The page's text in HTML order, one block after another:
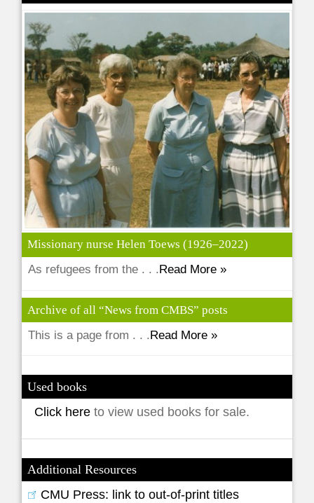
Missionary nurse Helen Toews (1926–2022)
As refugees from the . . . Read More »
Archive of all “News from CMBS” posts
This is a page from . . .Read More »
Used books
Click hereto view used books for sale.
Additional Resources
CMU Press: link to out-of-print titles